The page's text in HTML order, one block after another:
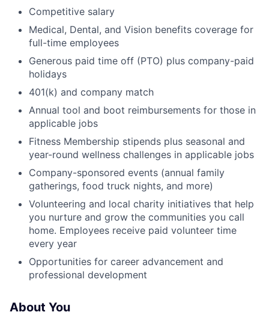
Competitive salary
Medical, Dental, and Vision benefits coverage for
full-time employees
Generous paid time off (PTO) plus company-paid
holidays
401(k) and company match
Annual tool and boot reimbursements for those in
applicable jobs
Fitness Membership stipends plus seasonal and
year-round wellness challenges in applicable jobs
Company-sponsored events (annual family
gatherings, food truck nights, and more)
Volunteering and local charity initiatives that help
you nurture and grow the communities you call
home. Employees receive paid volunteer time
every year
Opportunities for career advancement and
professional development
About You